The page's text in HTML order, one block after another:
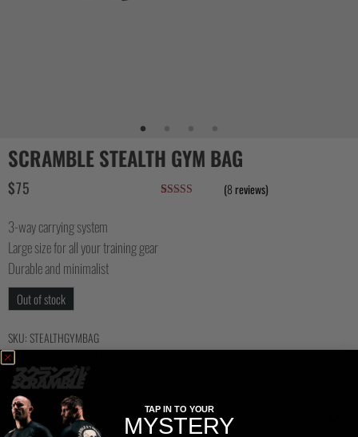
SCRAMBLE STEALTH GYM BAG
$75 (8 reviews)
3-way carrying system
Large size for all your training gear
Durable and minimalist
Out of stock
SKU:STEALTHGYMBAG
Category:
Tag:Stealthbags
Description TAP IN TO YOUR
MYSTERY